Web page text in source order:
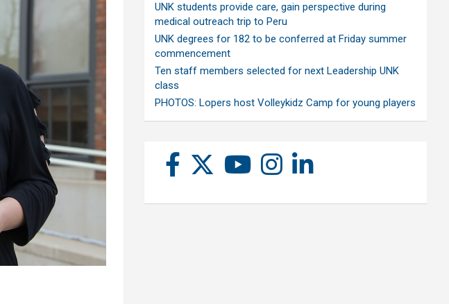
UNK students provide care, gain perspective during
medical outreach trip to Peru
UNK degrees for 182 to be conferred at Friday summer
commencement
Ten staff members selected for next Leadership UNK
class
PHOTOS: Lopers host Volleykidz Camp for young players